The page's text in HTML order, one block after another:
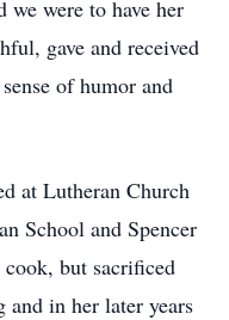
were to have her
gave and received
of humor and
at Lutheran Church
School and Spencer
but sacrificed
in her later years